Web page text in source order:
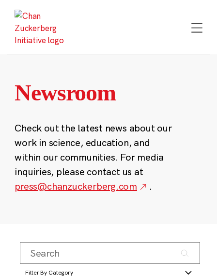
content
Newsroom
Check out the latest news about our
work in science, education, and
within our communities. For media
inquiries, please contact us at
press@chanzuckerberg.com
.
Filter By Category